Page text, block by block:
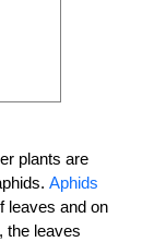
plants are
Aphids
leaves and on
the leaves